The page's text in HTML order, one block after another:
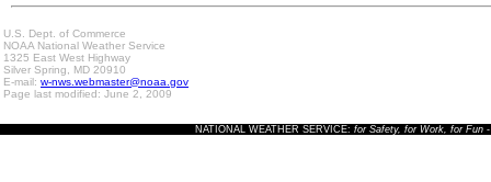
U.S. Dept. of Commerce
NOAA National Weather Service
1325 East West Highway
Silver Spring, MD 20910
E-mail: w-nws.webmaster@noaa.gov
Page last modified: June 2, 2009
NATIONAL WEATHER SERVICE: for Safety, for Work, for Fun-